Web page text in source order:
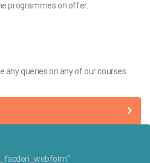
programmes on offer.
any queries on any of our courses.